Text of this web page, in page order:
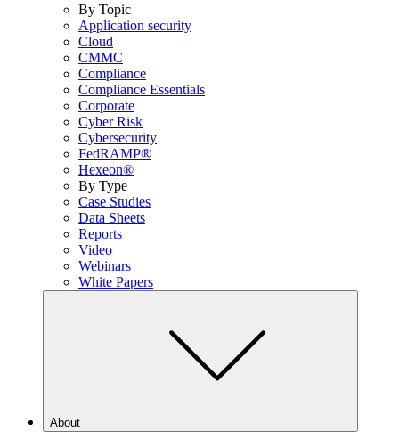
By Topic
Application security
Cloud
CMMC
Compliance
Compliance Essentials
Corporate
Cyber Risk
Cybersecurity
FedRAMP®
Hexeon®
By Type
Case Studies
Data Sheets
Reports
Video
Webinars
White Papers
About